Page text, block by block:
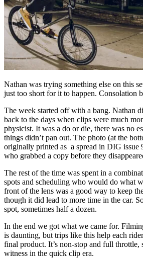
Nathan was trying something else on this
just too short for it to happen. Consolation
The week started off with a bang. Nathan
back to the days when clips were much
physicist. It was a do or die, there was no
things didn’t pan out. The photo (at the
originally printed as a spread in DIG issue
who grabbed a copy before they
The rest of the time was spent in a
spots and scheduling who would do what
front of the lens was a good way to keep
though it did lead to more time in the car.
spot, sometimes half a dozen.
In the end we got what we came for.
is daunting, but trips like this help each
final product. It’s non-stop and full throttle,
witness in the quick clip era.